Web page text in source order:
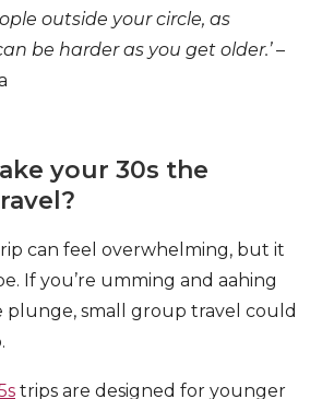
outside your circle, as
be harder as you get older.’–
your 30s the
can feel overwhelming, but it
If you’re umming and aahing
small group travel could
trips are designed for younger